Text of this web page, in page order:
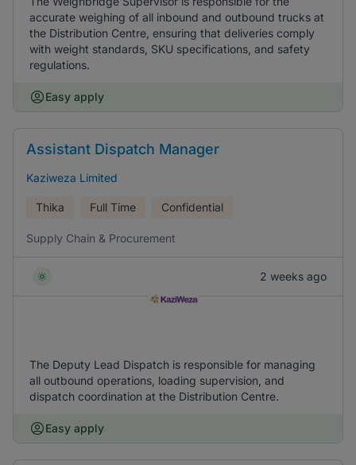
accurate weighing of all inbound and outbound trucks at
the Distribution Centre, ensuring that deliveries comply
with weight standards, SKU specifications, and safety
regulations.
Easy apply
Assistant Dispatch Manager
Kaziweza Limited
Thika Full Time Confidential
Supply Chain & Procurement
2 weeks ago
The Deputy Lead Dispatch is responsible for managing
all outbound operations, loading supervision, and
dispatch coordination at the Distribution Centre.
Easy apply